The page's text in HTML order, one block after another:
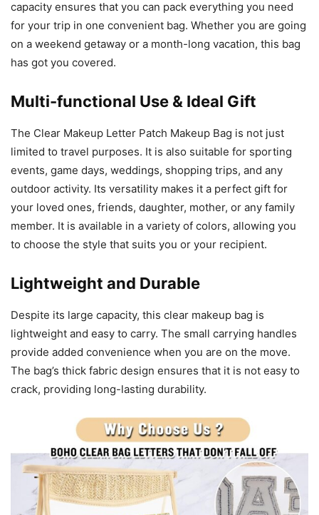
capacity ensures that you can pack everything you need
for your trip in one convenient bag. Whether you are going
on a weekend getaway or a month-long vacation, this bag
has got you covered.
Multi-functional Use & Ideal Gift
The Clear Makeup Letter Patch Makeup Bag is not just
limited to travel purposes. It is also suitable for sporting
events, game days, weddings, shopping trips, and any
outdoor activity. Its versatility makes it a perfect gift for
your loved ones, friends, daughter, mother, or any family
member. It is available in a variety of colors, allowing you
to choose the style that suits you or your recipient.
Lightweight and Durable
Despite its large capacity, this clear makeup bag is
lightweight and easy to carry. The small carrying handles
provide added convenience when you are on the move.
The bag’s thick fabric design ensures that it is not easy to
crack, providing long-lasting durability.